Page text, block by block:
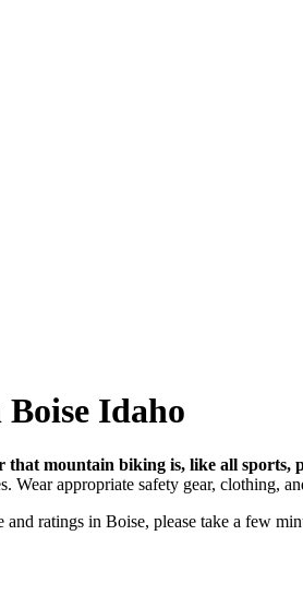
Idaho
that mountain biking is, like all sports,
Wear appropriate safety gear, clothing,
ratings in Boise, please take a few